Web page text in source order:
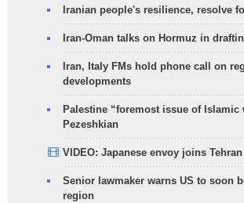
Iranian people's resilience, resolve
Iran-Oman talks on Hormuz in
Iran, Italy FMs hold phone call on
developments
Palestine “foremost issue of Islamic
Pezeshkian
VIDEO: Japanese envoy joins
Senior lawmaker warns US to soon
region